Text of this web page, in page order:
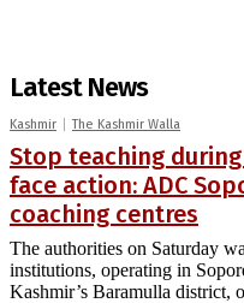
Latest News
Kashmir The Kashmir Walla
Stop teaching
face action: ADC
coaching centres
The authorities on Saturday
institutions, operating in
Kashmir’s Baramulla district,